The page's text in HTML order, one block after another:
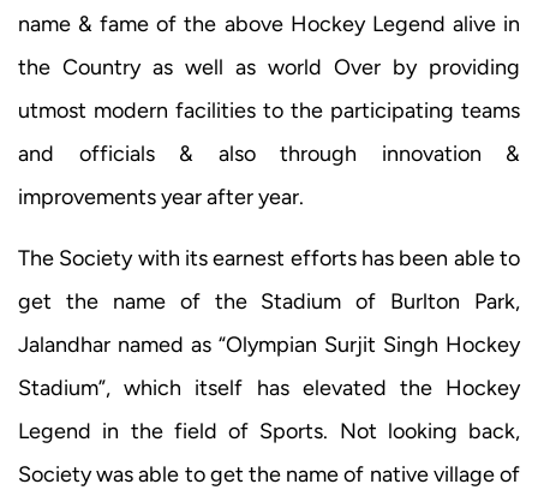
name & fame of the above Hockey Legend alive in
the Country as well as world Over by providing
utmost modern facilities to the participating teams
and officials & also through innovation &
improvements year after year.
The Society with its earnest efforts has been able to
get the name of the Stadium of Burlton Park,
Jalandhar named as “Olympian Surjit Singh Hockey
Stadium”, which itself has elevated the Hockey
Legend in the field of Sports. Not looking back,
Society was able to get the name of native village of